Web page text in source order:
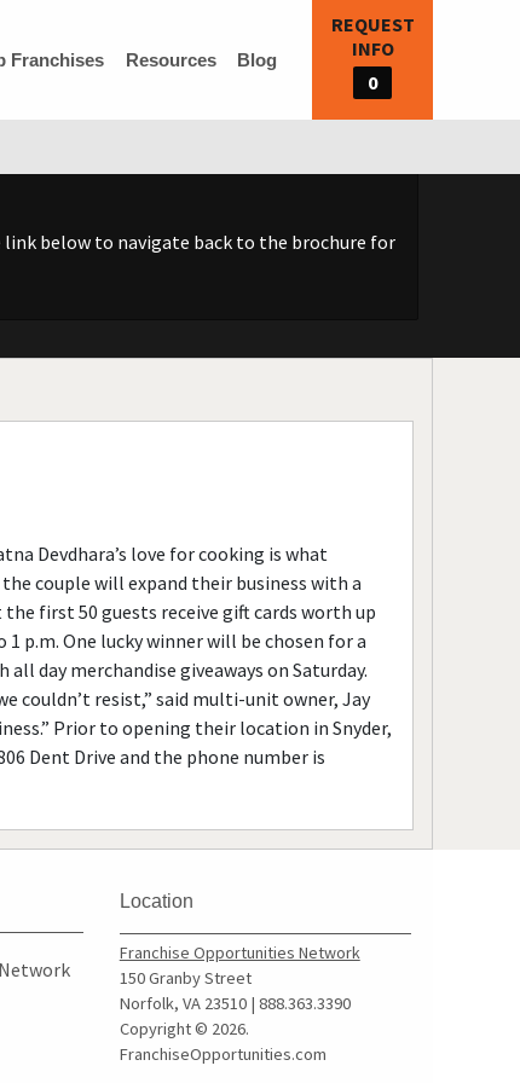
Franchises Resources Blog
REQUEST
INFO
0
below to navigate back to the brochure for
Devdhara’s love for cooking is what
couple will expand their business with a
first 50 guests receive gift cards worth up
p.m. One lucky winner will be chosen for a
day merchandise giveaways on Saturday.
couldn’t resist,” said multi-unit owner, Jay
Prior to opening their location in Snyder,
Dent Drive and the phone number is
Location
Franchise Opportunities Network
150 Granby Street
Norfolk, VA 23510 | 888.363.3390
Copyright © 2026.
FranchiseOpportunities.com